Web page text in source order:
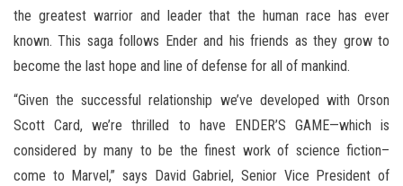
the greatest warrior and leader that the human race has ever
known. This saga follows Ender and his friends as they grow to
become the last hope and line of defense for all of mankind.
“Given the successful relationship we’ve developed with Orson
Scott Card, we’re thrilled to have ENDER’S GAME—which is
considered by many to be the finest work of science fiction–
come to Marvel,” says David Gabriel, Senior Vice President of